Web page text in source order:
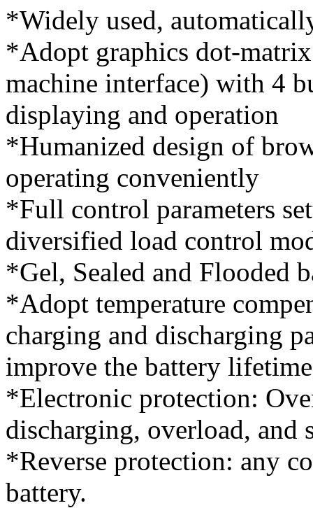
*Widely used,
*Adopt graphics dot-
machine interface) with 4
displaying and operation
*Humanized design of
operating conveniently
*Full control parameters
diversified load control
*Gel, Sealed and Flooded
*Adopt temperature
charging and discharging
improve the battery lifetime
*Electronic protection:
discharging, overload, and
*Reverse protection: any
battery.